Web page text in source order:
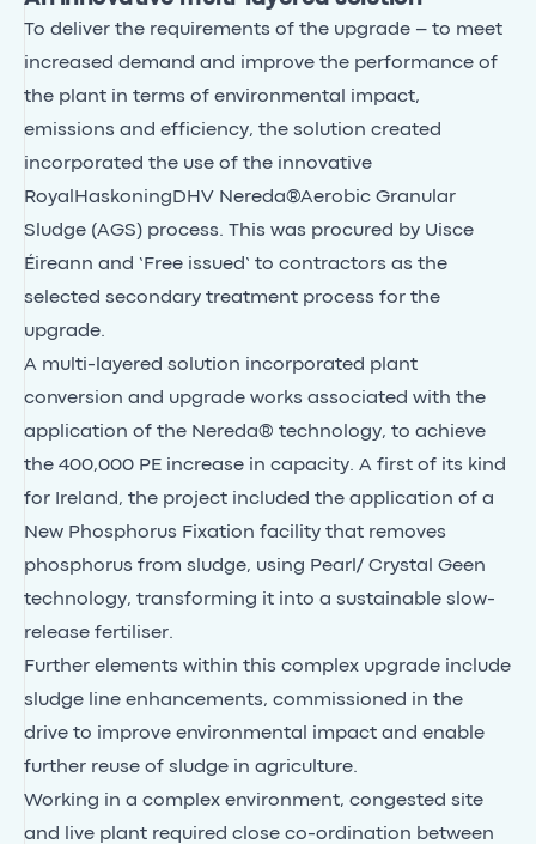
To deliver the requirements of the upgrade – to meet
increased demand and improve the performance of
the plant in terms of environmental impact,
emissions and efficiency, the solution created
incorporated the use of the innovative
RoyalHaskoningDHV Nereda®Aerobic Granular
Sludge (AGS) process. This was procured by Uisce
Éireann and ‘Free issued’ to contractors as the
selected secondary treatment process for the
upgrade.
A multi-layered solution incorporated plant
conversion and upgrade works associated with the
application of the Nereda® technology, to achieve
the 400,000 PE increase in capacity. A first of its kind
for Ireland, the project included the application of a
New Phosphorus Fixation facility that removes
phosphorus from sludge, using Pearl/ Crystal Geen
technology, transforming it into a sustainable slow-
release fertiliser.
Further elements within this complex upgrade include
sludge line enhancements, commissioned in the
drive to improve environmental impact and enable
further reuse of sludge in agriculture.
Working in a complex environment, congested site
and live plant required close co-ordination between